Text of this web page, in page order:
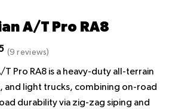
A/T Pro RA8
(9 reviews)
T Pro RA8 is a heavy-duty all-terrain
and light trucks, combining on-road
durability via zig-zag siping and